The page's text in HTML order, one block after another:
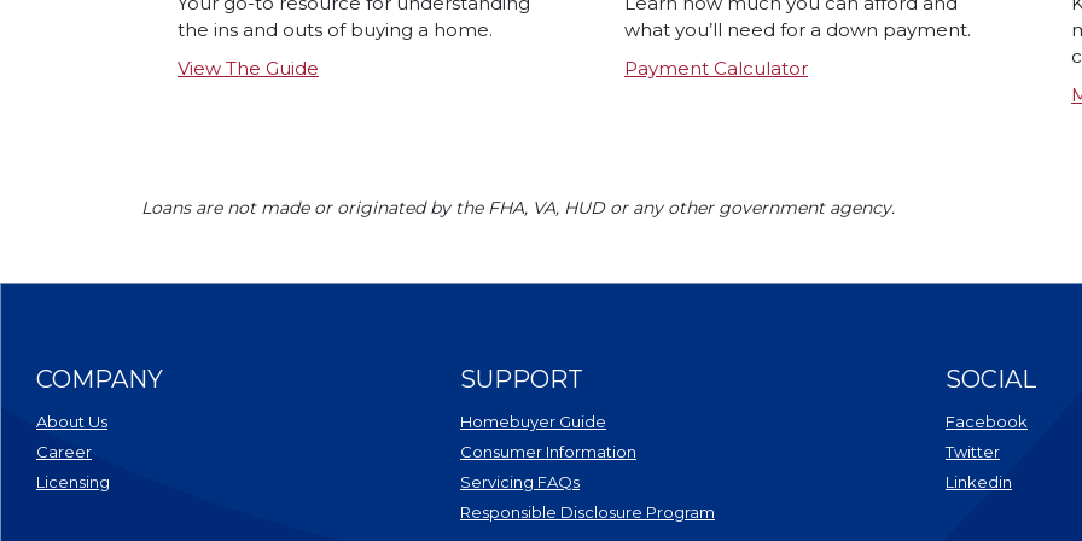
the ins and outs of buying a home.
View The Guide
what you’ll need for a down payment.
Payment Calculator
Loans are not made or originated by the FHA, VA, HUD or any other government agency.
COMPANY
About Us
Career
Licensing
SUPPORT
Homebuyer Guide
Consumer Information
Servicing FAQs
Responsible Disclosure Program
SOCIAL
Facebook
Twitter
Linkedin